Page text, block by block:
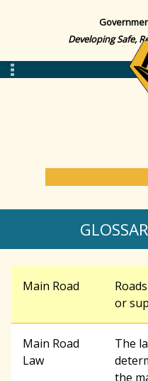
Developing Safe,
S
e
r
a
Main Road
or
Main Road
Law
The
the